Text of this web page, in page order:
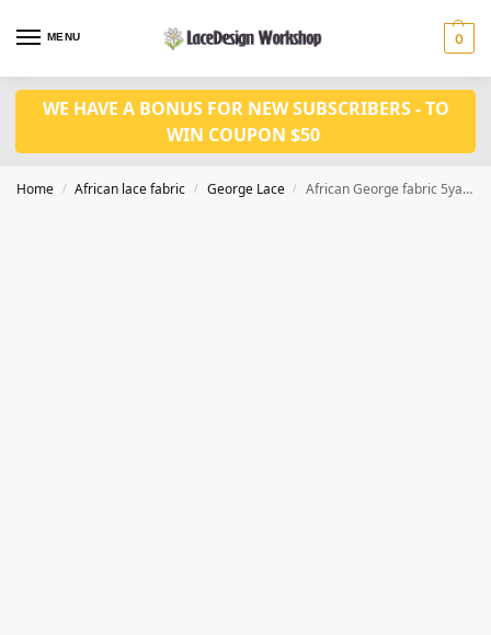
MENU 0
WE HAVE A BONUS FOR NEW SUBSCRIBERS - TO
WIN COUPON $50
Home / African lace fabric / George Lace / African George fabric 5yards with 2 yards lace for blouse GF122